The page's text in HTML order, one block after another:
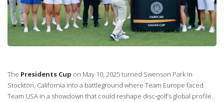
The Presidents Cup on May 10, 2025 turned Swenson Park in
Stockton, California into a battleground where Team Europe faced
Team USA in a showdown that could reshape disc‑golf’s global profile.